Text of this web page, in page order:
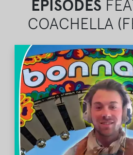
EPISODES
COACHELLA